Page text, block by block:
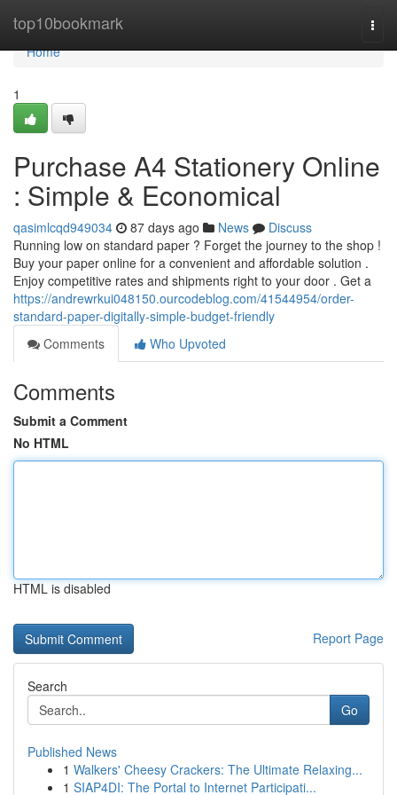
top10bookmark
Home
Home
1
Purchase A4 Stationery Online
: Simple & Economical
qasimlcqd949034 87 days ago News
Discuss
Running low on standard paper ? Forget the journey to the shop !
Buy your paper online for a convenient and affordable solution .
Enjoy competitive rates and shipments right to your door . Get a
https://andrewrkui048150.ourcodeblog.com/41544954/order-
standard-paper-digitally-simple-budget-friendly
Comments
Who Upvoted
Comments
Submit a Comment
No HTML
HTML is disabled
Report Page
Search
Go
Published News
1 Walkers' Cheesy Crackers: The Ultimate Relaxing...
1 SIAP4DI: The Portal to Internet Participati...